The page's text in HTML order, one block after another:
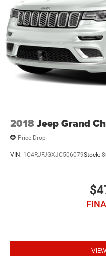
2018Jeep Grand
Price Drop
VIN: 1C4RJFJGXJC506079Stock: